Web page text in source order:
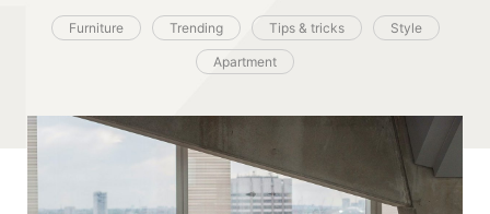
Furniture Trending Tips & tricks Style
Apartment